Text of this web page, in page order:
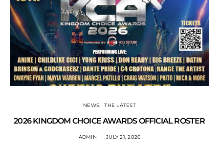
NEWS THE LATEST
2026 KINGDOM CHOICE AWARDS OFFICIAL ROSTER
ADMIN JULY 21, 2026